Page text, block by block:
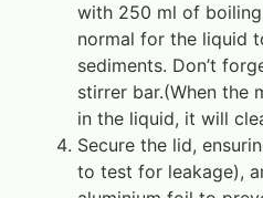
with 250 ml of boiling
normal for the liquid
sediments. Don’t
stirrer bar.(When the
in the liquid, it will
Secure the lid,
to test for leakage),